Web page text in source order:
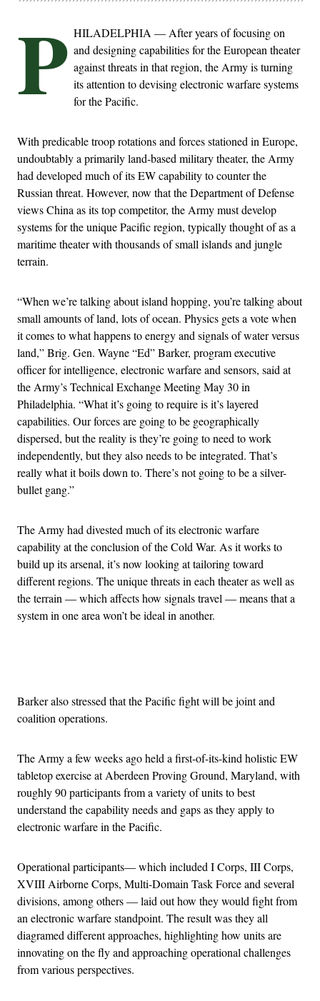
P HILADELPHIA — After years of focusing on
and designing capabilities for the European theater
against threats in that region, the Army is turning
its attention to devising electronic warfare systems
for the Pacific.
With predicable troop rotations and forces stationed in Europe,
undoubtably a primarily land-based military theater, the Army
had developed much of its EW capability to counter the
Russian threat. However, now that the Department of Defense
views China as its top competitor, the Army must develop
systems for the unique Pacific region, typically thought of as a
maritime theater with thousands of small islands and jungle
terrain.
“When we’re talking about island hopping, you’re talking about
small amounts of land, lots of ocean. Physics gets a vote when
it comes to what happens to energy and signals of water versus
land,” Brig. Gen. Wayne “Ed” Barker, program executive
officer for intelligence, electronic warfare and sensors, said at
the Army’s Technical Exchange Meeting May 30 in
Philadelphia. “What it’s going to require is it’s layered
capabilities. Our forces are going to be geographically
dispersed, but the reality is they’re going to need to work
independently, but they also needs to be integrated. That’s
really what it boils down to. There’s not going to be a silver-
bullet gang.”
The Army had divested much of its electronic warfare
capability at the conclusion of the Cold War. As it works to
build up its arsenal, it’s now looking at tailoring toward
different regions. The unique threats in each theater as well as
the terrain — which affects how signals travel — means that a
system in one area won’t be ideal in another.
Barker also stressed that the Pacific fight will be joint and
coalition operations.
The Army a few weeks ago held a first-of-its-kind holistic EW
tabletop exercise at Aberdeen Proving Ground, Maryland, with
roughly 90 participants from a variety of units to best
understand the capability needs and gaps as they apply to
electronic warfare in the Pacific.
Operational participants— which included I Corps, III Corps,
XVIII Airborne Corps, Multi-Domain Task Force and several
divisions, among others — laid out how they would fight from
an electronic warfare standpoint. The result was they all
diagramed different approaches, highlighting how units are
innovating on the fly and approaching operational challenges
from various perspectives.